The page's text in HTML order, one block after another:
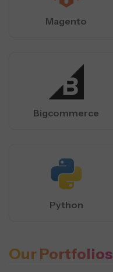
Magento
Bigcommerce
Python
Our Portfolios